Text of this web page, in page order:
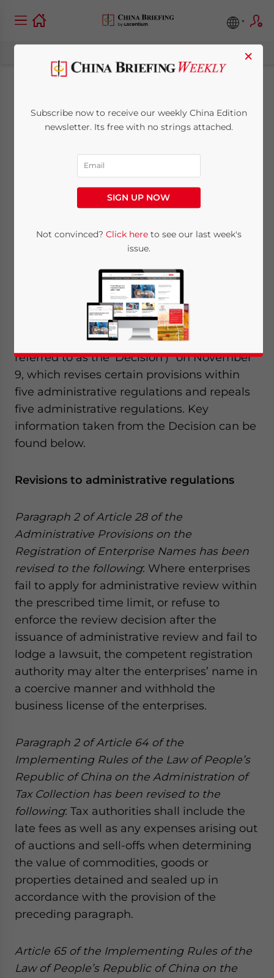
China Releases
Circular to Revise and
Repeal Certain
Administrative
Regulations
Posted byChina Briefing
Dec. 14 – China’s State Council released the
“Decision on Revising and Repealing
Certain Administrative Regulations (
No.628 of the State Council, hereinafter
referred to as the ‘Decision’)” on November
9, which revises certain provisions within
five administrative regulations and repeals
five administrative regulations. Key
information taken from the Decision can be
found below.
Revisions to administrative regulations
Paragraph 2 of Article 28 of the
Administrative Provisions on the
Registration of Enterprise Names has been
revised to the following: Where enterprises
fail to apply for administrative review within
the prescribed time limit, or refuse to
enforce the review decision after the
issuance of administrative review and fail to
lodge a lawsuit, the competent registration
authority may alter the enterprises’ name in
a coercive manner and withhold the
business license of the enterprises.
Paragraph 2 of Article 64 of the
Implementing Rules of the Law of People’s
Republic of China on the Administration of
Tax Collection has been revised to the
following: Tax authorities shall include the
late fees as well as any expenses arising out
of auctions and sell-offs when determining
the value of commodities, goods or
properties detained and sealed up in
accordance with the provision of the
preceding paragraph.
Article 65 ofthe Implementing Rules of the
Law of People’s Republic of China on the
×
Subscribe now to receive our weekly China Edition
newsletter. Its free with no strings attached.
SIGN UP NOW
Not convinced? Click hereto see our last week's
issue.
Yes, I have read the Privacy Policy
Statement for this
website. Please send me business news and updates
for Asia!
- case sensitive